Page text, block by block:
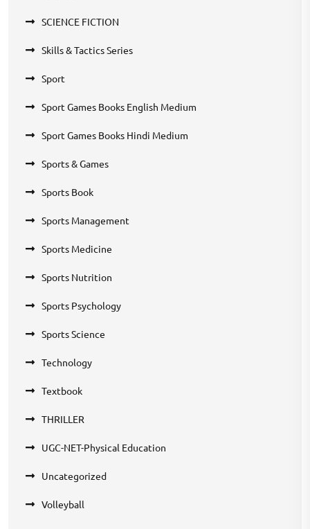
SCIENCE FICTION
Skills & Tactics Series
Sport
Sport Games Books English Medium
Sport Games Books Hindi Medium
Sports & Games
Sports Book
Sports Management
Sports Medicine
Sports Nutrition
Sports Psychology
Sports Science
Technology
Textbook
THRILLER
UGC-NET-Physical Education
Uncategorized
Volleyball